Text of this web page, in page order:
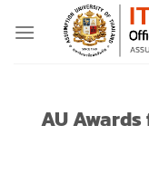
AU